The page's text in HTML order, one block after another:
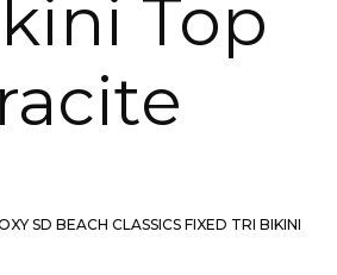
Top
SD BEACH CLASSICS FIXED TRI BIKINI